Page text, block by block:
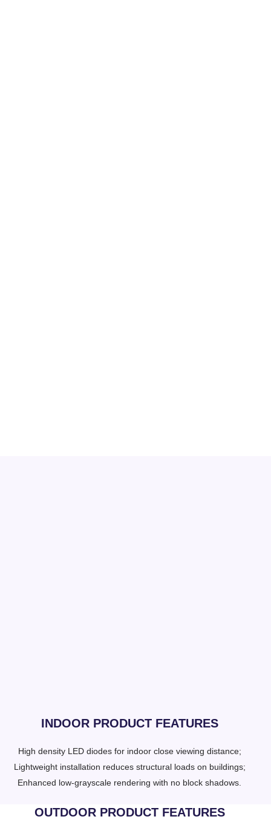
INDOOR PRODUCT FEATURES
High density LED diodes for indoor close viewing distance;
Lightweight installation reduces structural loads on buildings;
Enhanced low-grayscale rendering with no block shadows.
OUTDOOR PRODUCT FEATURES